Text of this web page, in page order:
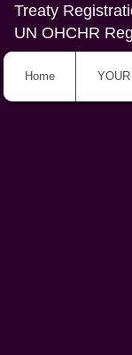
Treaty
UN OHCHR
Home